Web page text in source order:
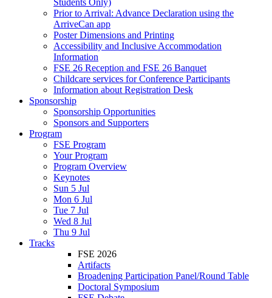
Students Only)
Prior to Arrival: Advance Declaration using the
ArriveCan app
Poster Dimensions and Printing
Accessibility and Inclusive Accommodation
Information
FSE 26 Reception and FSE 26 Banquet
Childcare services for Conference Participants
Information about Registration Desk
Sponsorship
Sponsorship Opportunities
Sponsors and Supporters
Program
FSE Program
Your Program
Program Overview
Keynotes
Sun 5 Jul
Mon 6 Jul
Tue 7 Jul
Wed 8 Jul
Thu 9 Jul
Tracks
FSE 2026
Artifacts
Broadening Participation Panel/Round Table
Doctoral Symposium